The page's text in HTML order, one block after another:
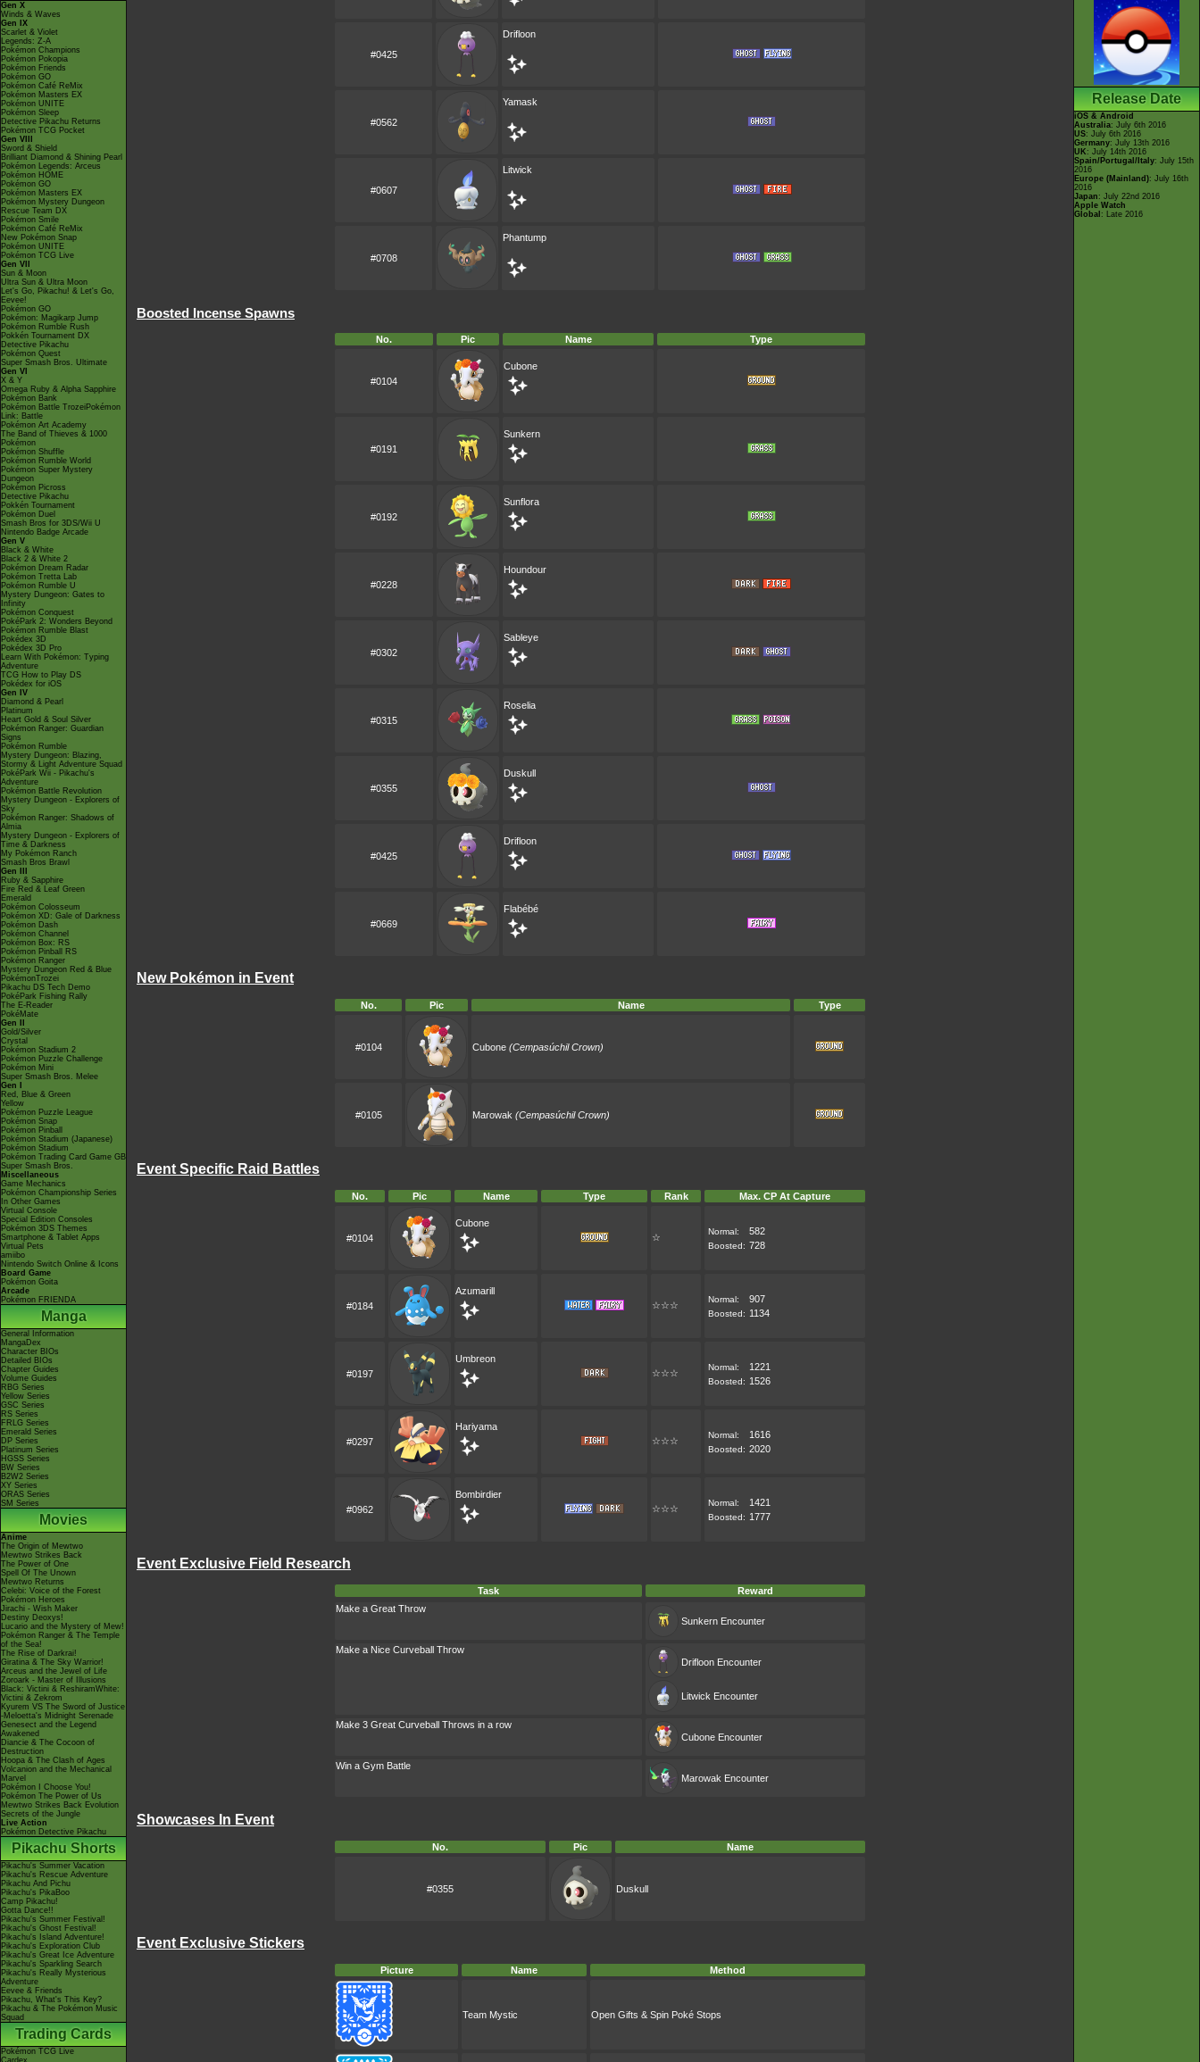
Gen X
Winds & Waves
Gen IX
Scarlet & Violet
Legends: Z-A
Pokémon Champions
Pokémon Pokopia
Pokémon Friends
Pokémon GO
Pokémon Café ReMix
Pokémon Masters EX
Pokémon UNITE
Pokémon Sleep
Detective Pikachu Returns
Pokémon TCG Pocket
Gen VIII
Sword & Shield
Brilliant Diamond & Shining Pearl
Pokémon Legends: Arceus
Pokémon HOME
Pokémon GO
Pokémon Masters EX
Pokémon Mystery Dungeon
Rescue Team DX
Pokémon Smile
Pokémon Café ReMix
New Pokémon Snap
Pokémon UNITE
Pokémon TCG Live
Gen VII
Sun & Moon
Ultra Sun & Ultra Moon
Let's Go, Pikachu! & Let's Go,
Eevee!
Pokémon GO
Pokémon: Magikarp Jump
Pokémon Rumble Rush
Pokkén Tournament DX
Detective Pikachu
Pokémon Quest
Super Smash Bros. Ultimate
Gen VI
X & Y
Omega Ruby & Alpha Sapphire
Pokémon Bank
Pokémon Battle TrozeiPokémon
Link: Battle
Pokémon Art Academy
The Band of Thieves & 1000
Pokémon
Pokémon Shuffle
Pokémon Rumble World
Pokémon Super Mystery
Dungeon
Pokémon Picross
Detective Pikachu
Pokkén Tournament
Pokémon Duel
Smash Bros for 3DS/Wii U
Nintendo Badge Arcade
Gen V
Black & White
Black 2 & White 2
Pokémon Dream Radar
Pokémon Tretta Lab
Pokémon Rumble U
Mystery Dungeon: Gates to
Infinity
Pokémon Conquest
PokéPark 2: Wonders Beyond
Pokémon Rumble Blast
Pokédex 3D
Pokédex 3D Pro
Learn With Pokémon: Typing
Adventure
TCG How to Play DS
Pokédex for iOS
Gen IV
Diamond & Pearl
Platinum
Heart Gold & Soul Silver
Pokémon Ranger: Guardian
Signs
Pokémon Rumble
Mystery Dungeon: Blazing,
Stormy & Light Adventure Squad
PokéPark Wii - Pikachu's
Adventure
Pokémon Battle Revolution
Mystery Dungeon - Explorers of
Sky
Pokémon Ranger: Shadows of
Almia
Mystery Dungeon - Explorers of
Time & Darkness
My Pokémon Ranch
Smash Bros Brawl
Gen III
Ruby & Sapphire
Fire Red & Leaf Green
Emerald
Pokémon Colosseum
Pokémon XD: Gale of Darkness
Pokémon Dash
Pokémon Channel
Pokémon Box: RS
Pokémon Pinball RS
Pokémon Ranger
Mystery Dungeon Red & Blue
PokémonTrozei
Pikachu DS Tech Demo
PokéPark Fishing Rally
The E-Reader
PokéMate
Gen II
Gold/Silver
Crystal
Pokémon Stadium 2
Pokémon Puzzle Challenge
Pokémon Mini
Super Smash Bros. Melee
Gen I
Red, Blue & Green
Yellow
Pokémon Puzzle League
Pokémon Snap
Pokémon Pinball
Pokémon Stadium (Japanese)
Pokémon Stadium
Pokémon Trading Card Game GB
Super Smash Bros.
Miscellaneous
Game Mechanics
Pokémon Championship Series
In Other Games
Virtual Console
Special Edition Consoles
Pokémon 3DS Themes
Smartphone & Tablet Apps
Virtual Pets
amiibo
Nintendo Switch Online & Icons
Board Game
Pokémon Goita
Arcade
Pokémon FRIENDA
Manga
General Information
MangaDex
Character BIOs
Detailed BIOs
Chapter Guides
Volume Guides
RBG Series
Yellow Series
GSC Series
RS Series
FRLG Series
Emerald Series
DP Series
Platinum Series
HGSS Series
BW Series
B2W2 Series
XY Series
ORAS Series
SM Series
Movies
Anime
The Origin of Mewtwo
Mewtwo Strikes Back
The Power of One
Spell Of The Unown
Mewtwo Returns
Celebi: Voice of the Forest
Pokémon Heroes
Jirachi - Wish Maker
Destiny Deoxys!
Lucario and the Mystery of Mew!
Pokémon Ranger & The Temple
of the Sea!
The Rise of Darkrai!
Giratina & The Sky Warrior!
Arceus and the Jewel of Life
Zoroark - Master of Illusions
Black: Victini & ReshiramWhite:
Victini & Zekrom
Kyurem VS The Sword of Justice
-Meloetta's Midnight Serenade
Genesect and the Legend
Awakened
Diancie & The Cocoon of
Destruction
Hoopa & The Clash of Ages
Volcanion and the Mechanical
Marvel
Pokémon I Choose You!
Pokémon The Power of Us
Mewtwo Strikes Back Evolution
Secrets of the Jungle
Live Action
Pokémon Detective Pikachu
Pikachu Shorts
Pikachu's Summer Vacation
Pikachu's Rescue Adventure
Pikachu And Pichu
Pikachu's PikaBoo
Camp Pikachu!
Gotta Dance!!
Pikachu's Summer Festival!
Pikachu's Ghost Festival!
Pikachu's Island Adventure!
Pikachu's Exploration Club
Pikachu's Great Ice Adventure
Pikachu's Sparkling Search
Pikachu's Really Mysterious
Adventure
Eevee & Friends
Pikachu, What's This Key?
Pikachu & The Pokémon Music
Squad
Trading Cards
Pokémon TCG Live
Cardex
#0425
Drifloon
#0562
Yamask
#0607
Litwick
#0708
Phantump
Boosted Incense Spawns
No. Pic Name Type
#0104
Cubone
#0191
Sunkern
#0192
Sunflora
#0228
Houndour
#0302
Sableye
#0315
Roselia
#0355
Duskull
#0425
Drifloon
#0669
Flabébé
New Pokémon in Event
No. Pic Name Type
#0104 Cubone (Cempasúchil Crown)
#0105 Marowak (Cempasúchil Crown)
Event Specific Raid Battles
No. Pic Name Type Rank Max. CP At Capture
#0104
Cubone
☆
Normal: 582
Boosted: 728
#0184
Azumarill
☆☆☆
Normal: 907
Boosted: 1134
#0197
Umbreon
☆☆☆
Normal: 1221
Boosted: 1526
#0297
Hariyama
☆☆☆
Normal: 1616
Boosted: 2020
#0962
Bombirdier
☆☆☆
Normal: 1421
Boosted: 1777
Event Exclusive Field Research
Task
Reward
Make a Great Throw
Sunkern Encounter
Make a Nice Curveball Throw
Drifloon Encounter
Litwick Encounter
Make 3 Great Curveball Throws in a row
Cubone Encounter
Win a Gym Battle
Marowak Encounter
Showcases In Event
No. Pic Name
#0355 Duskull
Event Exclusive Stickers
Picture Name Method
Team Mystic Open Gifts & Spin Poké Stops
Release Date
iOS & Android
Australia: July 6th 2016
US: July 6th 2016
Germany: July 13th 2016
UK : July 14th 2016
Spain/Portugal/Italy: July 15th
2016
Europe (Mainland): July 16th
2016
Japan : July 22nd 2016
Apple Watch
Global : Late 2016